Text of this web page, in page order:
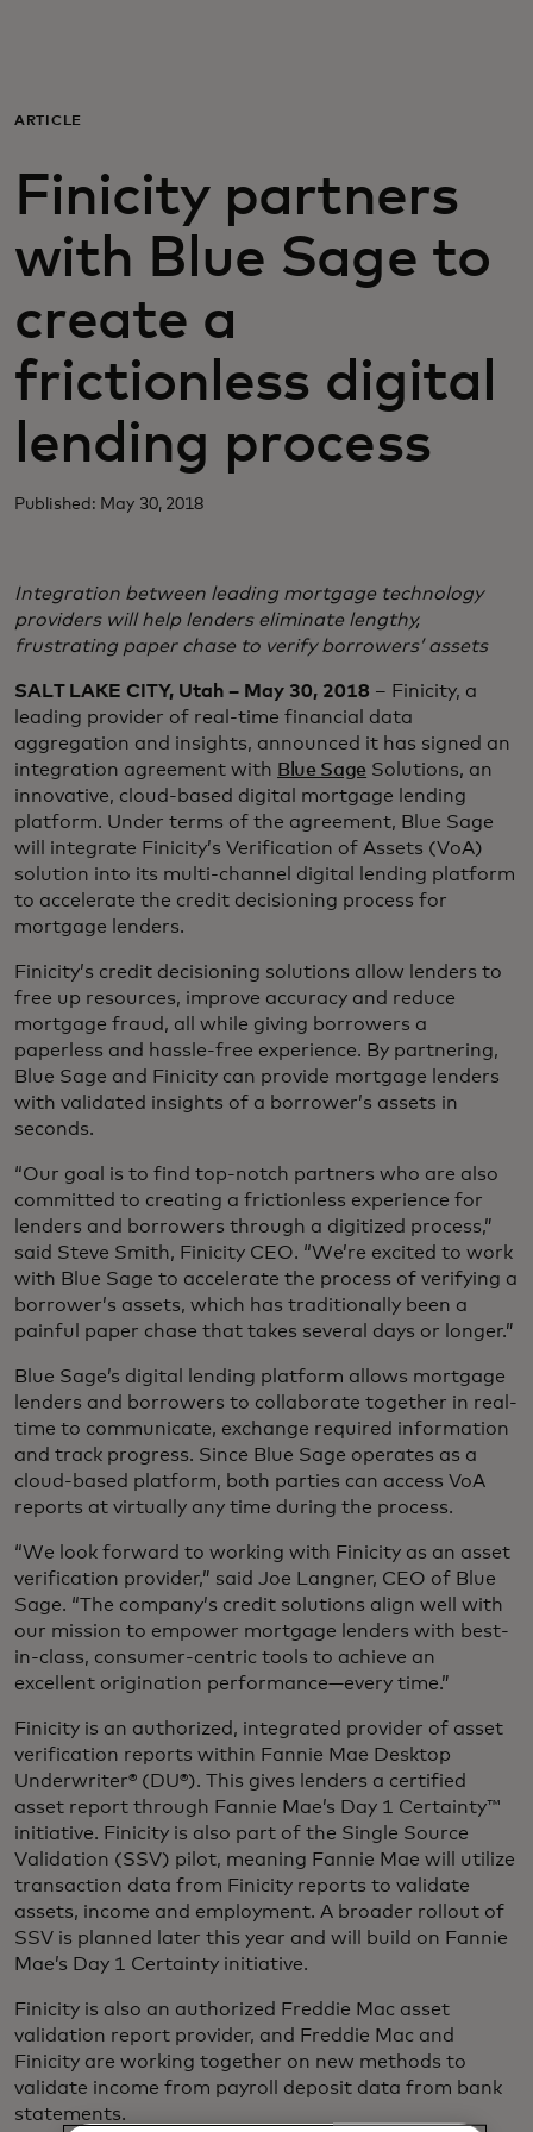
Для бизнеса
Для всего мира
Для новаторов
Новости и тренды
ARTICLE
Finicity partners
with Blue Sage to
create a
frictionless digital
lending process
Published: May 30, 2018
Integration between leading mortgage technology
providers will help lenders eliminate lengthy,
frustrating paper chase to verify borrowers’ assets
SALT LAKE CITY, Utah – May 30, 2018 – Finicity, a
leading provider of real-time financial data
aggregation and insights, announced it has signed an
integration agreement with Blue Sage Solutions, an
innovative, cloud-based digital mortgage lending
platform. Under terms of the agreement, Blue Sage
will integrate Finicity’s Verification of Assets (VoA)
solution into its multi-channel digital lending platform
to accelerate the credit decisioning process for
mortgage lenders.
Finicity’s credit decisioning solutions allow lenders to
free up resources, improve accuracy and reduce
mortgage fraud, all while giving borrowers a
paperless and hassle-free experience. By partnering,
Blue Sage and Finicity can provide mortgage lenders
with validated insights of a borrower’s assets in
seconds.
“Our goal is to find top-notch partners who are also
committed to creating a frictionless experience for
lenders and borrowers through a digitized process,”
said Steve Smith, Finicity CEO. “We’re excited to work
with Blue Sage to accelerate the process of verifying a
borrower’s assets, which has traditionally been a
painful paper chase that takes several days or longer.”
Blue Sage’s digital lending platform allows mortgage
lenders and borrowers to collaborate together in real-
time to communicate, exchange required information
and track progress. Since Blue Sage operates as a
cloud-based platform, both parties can access VoA
reports at virtually any time during the process.
“We look forward to working with Finicity as an asset
verification provider,” said Joe Langner, CEO of Blue
Sage. “The company’s credit solutions align well with
our mission to empower mortgage lenders with best-
in-class, consumer-centric tools to achieve an
excellent origination performance—every time.”
Finicity is an authorized, integrated provider of asset
verification reports within Fannie Mae Desktop
Underwriter® (DU®). This gives lenders a certified
asset report through Fannie Mae’s Day 1 Certainty™
initiative. Finicity is also part of the Single Source
Validation (SSV) pilot, meaning Fannie Mae will utilize
transaction data from Finicity reports to validate
assets, income and employment. A broader rollout of
SSV is planned later this year and will build on Fannie
Mae’s Day 1 Certainty initiative.
Finicity is also an authorized Freddie Mac asset
validation report provider, and Freddie Mac and
Finicity are working together on new methods to
validate income from payroll deposit data from bank
statements.